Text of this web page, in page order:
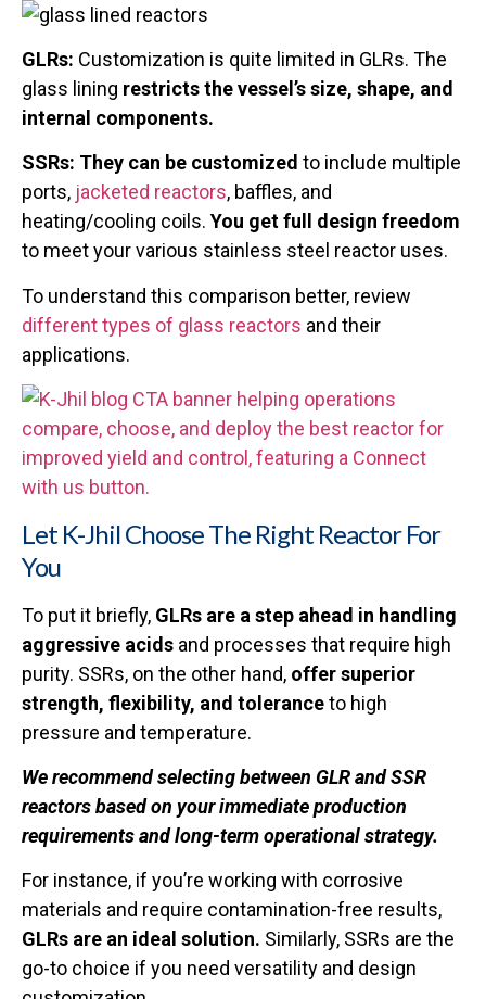
GLRs: Customization is quite limited in GLRs. The
glass lining restricts the vessel’s size, shape, and
internal components.
SSRs: They can be customized to include multiple
ports, jacketed reactors, baffles, and
heating/cooling coils. You get full design freedom
to meet your various stainless steel reactor uses.
To understand this comparison better, review
different types of glass reactors and their
applications.
Let K-Jhil Choose The Right Reactor For
You
To put it briefly, GLRs are a step ahead in handling
aggressive acids and processes that require high
purity. SSRs, on the other hand, offer superior
strength, flexibility, and toleranceto high
pressure and temperature.
We recommend selecting between GLR and SSR
reactors based on your immediate production
requirements and long-term operational strategy.
For instance, if you’re working with corrosive
materials and require contamination-free results,
GLRs are an ideal solution. Similarly, SSRs are the
go-to choice if you need versatility and design